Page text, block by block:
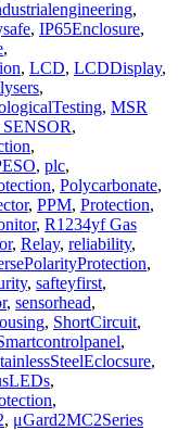
,
, IP65Enclosure,
,
, LCD, LCDDisplay,
,
, MSR
,
,
, plc,
, Polycarbonate,
, PPM, Protection,
, R1234yf Gas
, Relay, reliability,
,
, safteyfirst,
, sensorhead,
, ShortCircuit,
,
,
,
,
, μGard2MC2Series